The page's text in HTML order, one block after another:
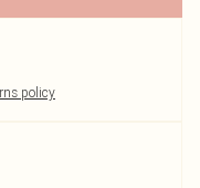
policy